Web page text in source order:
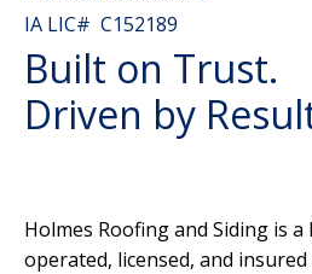
IA LIC# C152189
Built on Trust.
Driven by
Holmes Roofing and Siding is
operated, licensed, and